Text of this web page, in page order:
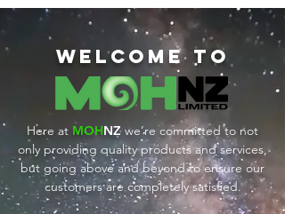
Welcome tO
Here at MOHNZ we’re committed to not
only providing quality products and services,
but going above and beyond to ensure our
customers are completely satisfied.